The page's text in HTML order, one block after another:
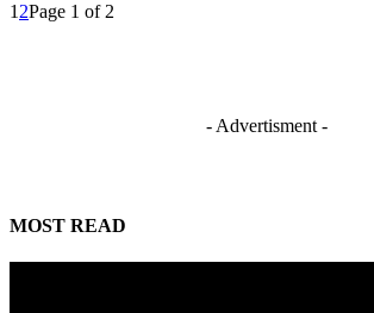
1 2Page 1 of 2
- Advertisment -
MOST READ